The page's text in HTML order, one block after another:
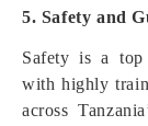
5. Safety and
Safety is a top
with highly
across